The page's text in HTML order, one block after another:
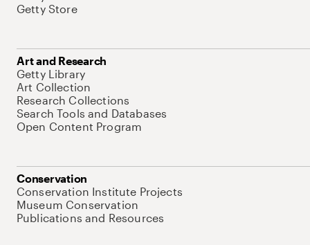
Getty Store
Art and Research
Getty Library
Art Collection
Research Collections
Search Tools and Databases
Open Content Program
Conservation
Conservation Institute Projects
Museum Conservation
Publications and Resources